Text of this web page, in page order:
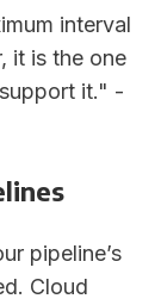
interval
it is the one
it." -
pipeline’s
Cloud